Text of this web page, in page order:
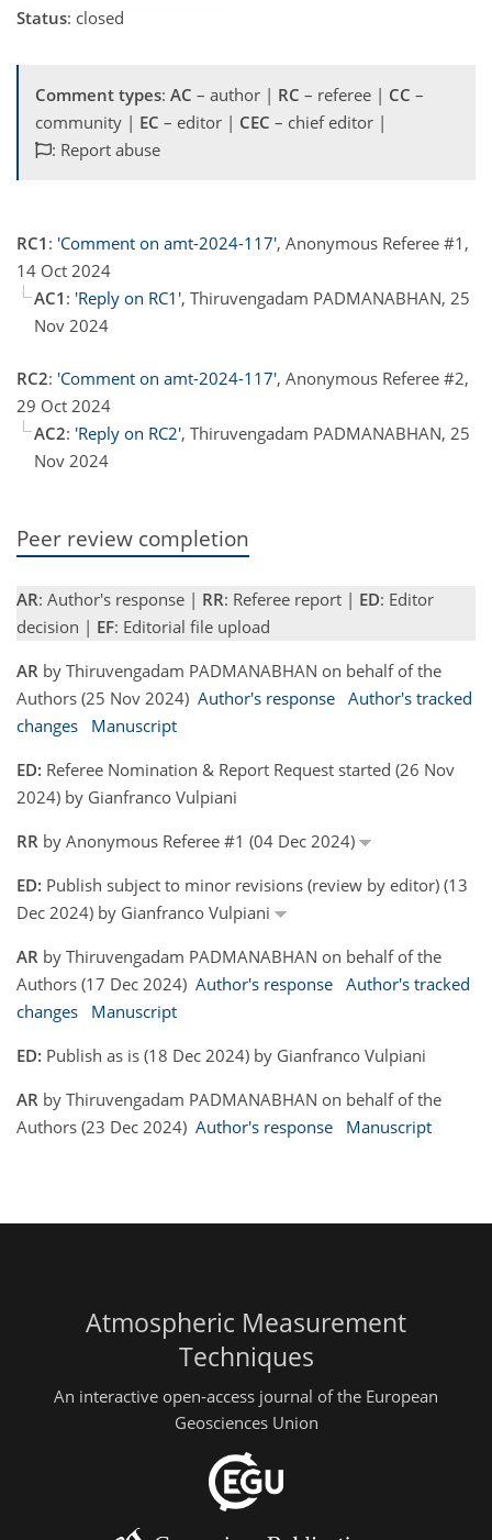
Status: closed
Comment types: AC – author | RC – referee | CC –
community | EC – editor | CEC – chief editor |
: Report abuse
RC1 : 'Comment on amt-2024-117', Anonymous Referee #1,
14 Oct 2024
AC1 : 'Reply on RC1', Thiruvengadam PADMANABHAN, 25
Nov 2024
RC2: 'Comment on amt-2024-117', Anonymous Referee #2,
29 Oct 2024
AC2: 'Reply on RC2', Thiruvengadam PADMANABHAN, 25
Nov 2024
Peer review completion
AR: Author's response | RR: Referee report | ED: Editor
decision | EF: Editorial file upload
AR by Thiruvengadam PADMANABHAN on behalf of the
Authors (25 Nov 2024) Author's response Author's tracked
changes
Manuscript
ED: Referee Nomination & Report Request started (26 Nov
2024) by Gianfranco Vulpiani
RR by Anonymous Referee #1 (04 Dec 2024)
ED: Publish subject to minor revisions (review by editor) (13
Dec 2024) by Gianfranco Vulpiani
AR by Thiruvengadam PADMANABHAN on behalf of the
Authors (17 Dec 2024) Author's response Author's tracked
changes
Manuscript
ED: Publish as is (18 Dec 2024) by Gianfranco Vulpiani
AR by Thiruvengadam PADMANABHAN on behalf of the
Authors (23 Dec 2024) Author's response Manuscript
Atmospheric Measurement
Techniques
An interactive open-access journal of the European
Geosciences Union